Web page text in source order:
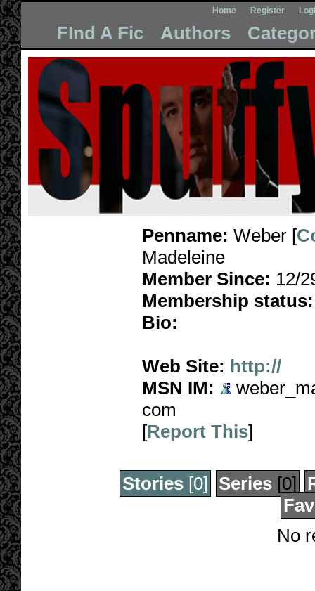
Home Register
FInd A Fic Authors
Penname: Weber [
Madeleine
Member Since: 12/
Membership status:
Bio:
Web Site: http://
MSN IM:
com
[Report This]
Stories[0] Series[0]
No